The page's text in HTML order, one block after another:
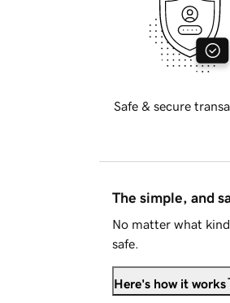
Safe & secure
The simple, and
No matter what
safe.
Here's how it works